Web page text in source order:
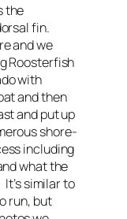
the
fin.
and we
Roosterfish
with
and then
and put up
shore-
including
what the
similar to
run, but